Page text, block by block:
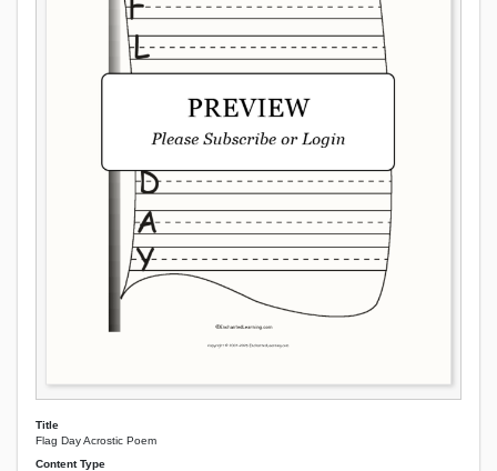
Title
Flag Day Acrostic Poem
Content Type